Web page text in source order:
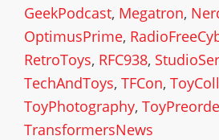
GeekPodcast, Megatron,
OptimusPrime,
RetroToys, RFC938,
TechAndToys, TFCon,
ToyPhotography,
TransformersNews